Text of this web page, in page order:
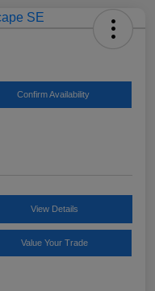
Confirm Availability
View Details
Value Your Trade